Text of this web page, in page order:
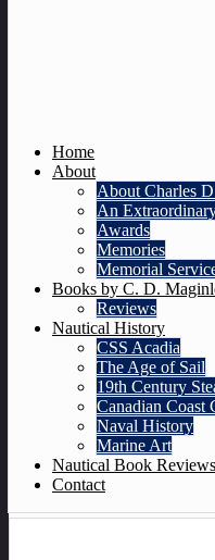
Home
About
About Charles
An
Awards
Memories
Memorial
Books by C. D.
Reviews
Nautical History
CSS Acadia
The Age of Sail
19th Century
Canadian Coast
Naval History
Marine Art
Nautical Book Reviews
Contact